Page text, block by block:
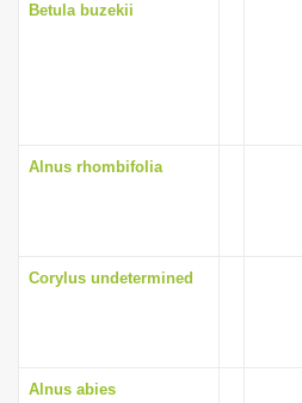
Betula buzekii
Alnus rhombifolia
Corylus undetermined
Alnus abies